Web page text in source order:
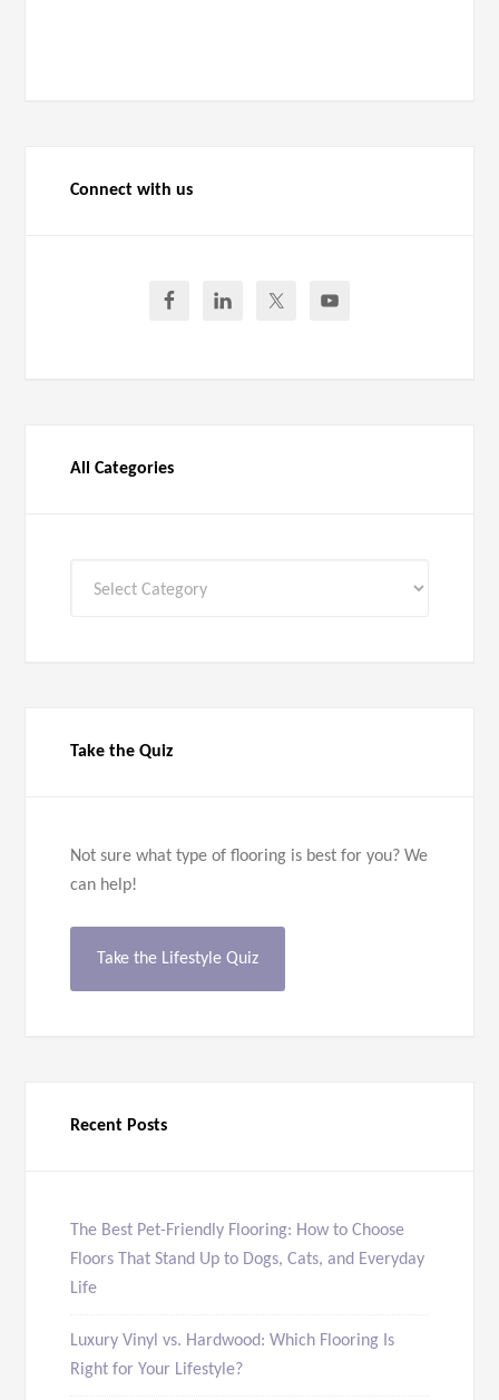
Connect with us
All Categories
Take the Quiz
Not sure what type of flooring is best for you? We
can help!
Take the Lifestyle Quiz
Recent Posts
The Best Pet-Friendly Flooring: How to Choose
Floors That Stand Up to Dogs, Cats, and Everyday
Life
Luxury Vinyl vs. Hardwood: Which Flooring Is
Right for Your Lifestyle?